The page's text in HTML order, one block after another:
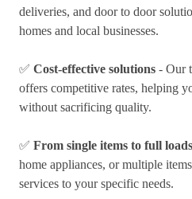
deliveries, and door to door
homes and local businesses.
✅ Cost-effective solutions - Our
offers competitive rates, helping
without sacrificing quality.
✅ From single items to full loads
home appliances, or multiple
services to your specific needs.